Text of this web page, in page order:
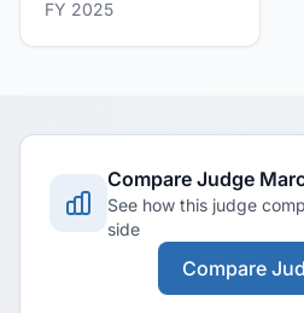
FY 2025
Compare Judge
See how this judge
side
Compare